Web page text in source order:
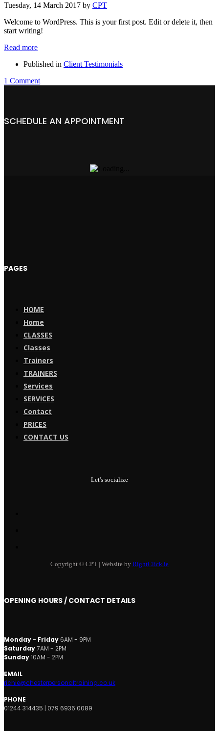
Tuesday, 14 March 2017 by CPT
Welcome to WordPress. This is your first post. Edit or delete it, then
start writing!
Read more
Published in Client Testimonials
1 Comment
SCHEDULE AN APPOINTMENT
PAGES
HOME
Home
CLASSES
Classes
Trainers
TRAINERS
Services
SERVICES
Contact
PRICES
CONTACT US
Let's socialize
Copyright © CPT | Website by RightClick.ie
OPENING HOURS / CONTACT DETAILS
Monday - Friday 6AM - 9PM
Saturday7AM - 2PM
Sunday10AM - 2PM
EMAIL
richie@chesterpersonaltraining.co.uk
PHONE
01244 314435 | 079 6936 0089